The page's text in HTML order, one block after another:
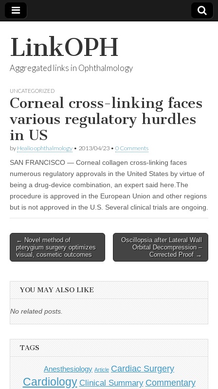
LinkOPH
Aggregated links in Ophthalmology
UNCATEGORIZED
Corneal cross-linking faces
various regulatory hurdles
in US
by Healio ophthalmology • 2013/04/23 • 0 Comments
SAN FRANCISCO — Corneal collagen cross-linking faces
numerous regulatory approvals in the United States by virtue of
being a drug-device combination, an expert said here.The
procedure is approved in the European Union and other regions
but is not approved in the U.S. Several clinical trials are ongoing.
Post
navigation
← Novel method of
pterygium surgery optimizes
visual, cosmetic outcomes
Oscillopsia after Lateral Wall
Orbital Decompression –
Corrected Proof →
YOU MAY ALSO LIKE
No related posts.
TAGS
Anesthesiology Article Cardiac Surgery
Cardiology Clinical Summary Commentary